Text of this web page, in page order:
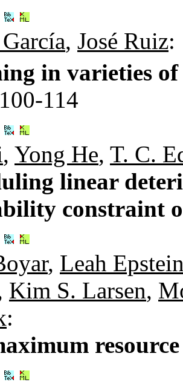
, José Ruiz:
in varieties
100-114
, Yong He, T. C.
linear
constraint
, Leah
Kim S. Larsen,
: